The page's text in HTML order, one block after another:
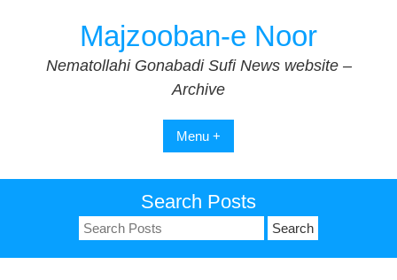
Majzooban-e Noor
Nematollahi Gonabadi Sufi News website –
Archive
Menu +
Search Posts
Search
for: